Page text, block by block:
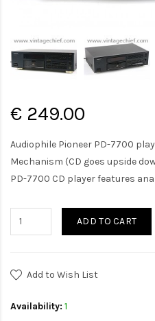
€ 249.00
Audiophile Pioneer PD-7700
Mechanism (CD goes upside
PD-7700 CD player features
ADD TO CART
Add to Wish List
Availability: 1